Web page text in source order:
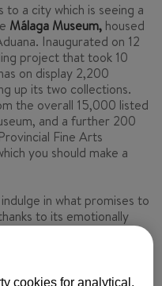
a city which is seeing a
Málaga Museum, housed
Inaugurated on 12
project that took 10
on display 2,200
up its two collections.
the overall 15,000 listed
and a further 200
Fine Arts
you should make a
in what promises to
to its emotionally
offerings of its art
cookies for analytical,